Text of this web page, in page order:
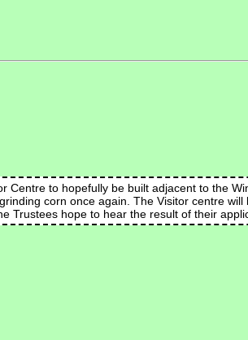
to hopefully be built adjacent to the
corn once again. The Visitor centre
Trustees hope to hear the result of their